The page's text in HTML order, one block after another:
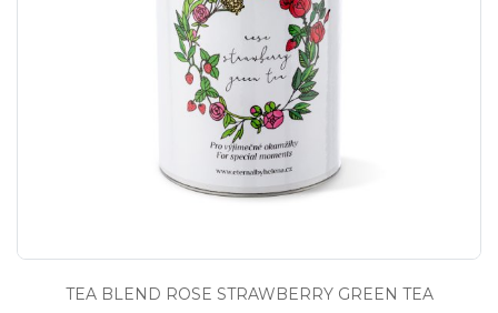
TEA BLEND ROSE STRAWBERRY GREEN TEA